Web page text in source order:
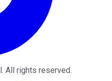
. All rights reserved.